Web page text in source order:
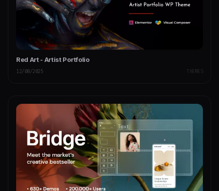
Red Art - Artist Portfolio
12/08/2025 THEMES